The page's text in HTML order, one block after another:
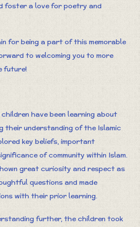
foster a love for poetry and
for being a part of this memorable
to welcoming you to more
future!
have been learning about
their understanding of the Islamic
key beliefs, important
of community within Islam.
great curiosity and respect as
questions and made
with their prior learning.
further, the children took